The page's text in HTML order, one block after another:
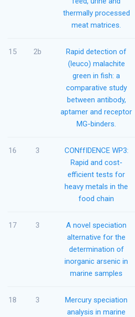
thermally processed
meat matrices.
15 2b
Rapid detection of
(leuco) malachite
green in fish: a
comparative study
between antibody,
aptamer and receptor
MG-binders.
16 3
CONffIDENCE WP3:
Rapid and cost-
efficient tests for
heavy metals in the
food chain
17 3
A novel speciation
alternative for the
determination of
inorganic arsenic in
marine samples
18 3
Mercury speciation
analysis in marine